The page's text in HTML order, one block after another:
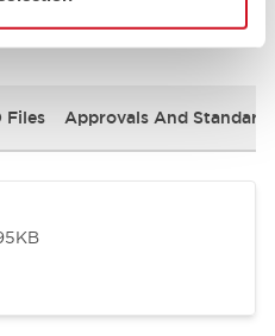
Files Approvals And